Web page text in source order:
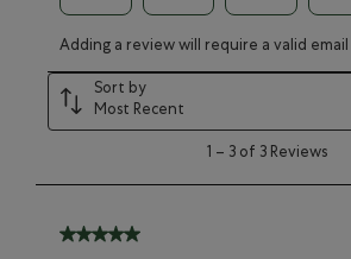
to
rate
the
item
star.
action
to
rate
the
item
stars.
to
rate
3
stars.
to
rate
4
stars.
Adding a review will require a valid
Sort by
Most Recent
3
– 3 of 3 Reviews
5 out of 5 stars.